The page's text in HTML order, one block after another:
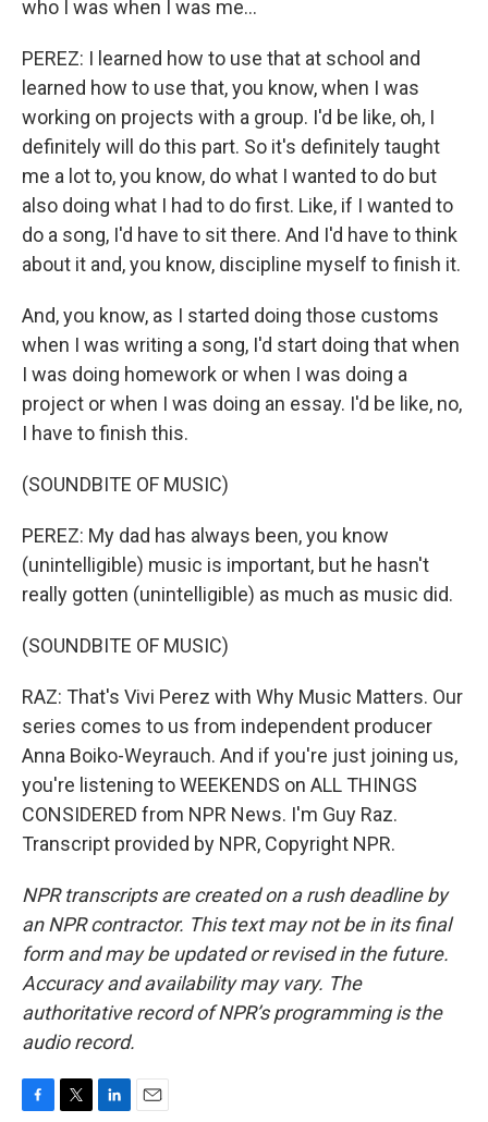
who I was when I was me...
PEREZ: I learned how to use that at school and
learned how to use that, you know, when I was
working on projects with a group. I'd be like, oh, I
definitely will do this part. So it's definitely taught
me a lot to, you know, do what I wanted to do but
also doing what I had to do first. Like, if I wanted to
do a song, I'd have to sit there. And I'd have to think
about it and, you know, discipline myself to finish it.
And, you know, as I started doing those customs
when I was writing a song, I'd start doing that when
I was doing homework or when I was doing a
project or when I was doing an essay. I'd be like, no,
I have to finish this.
(SOUNDBITE OF MUSIC)
PEREZ: My dad has always been, you know
(unintelligible) music is important, but he hasn't
really gotten (unintelligible) as much as music did.
(SOUNDBITE OF MUSIC)
RAZ: That's Vivi Perez with Why Music Matters. Our
series comes to us from independent producer
Anna Boiko-Weyrauch. And if you're just joining us,
you're listening to WEEKENDS on ALL THINGS
CONSIDERED from NPR News. I'm Guy Raz.
Transcript provided by NPR, Copyright NPR.
NPR transcripts are created on a rush deadline by
an NPR contractor. This text may not be in its final
form and may be updated or revised in the future.
Accuracy and availability may vary. The
authoritative record of NPR’s programming is the
audio record.